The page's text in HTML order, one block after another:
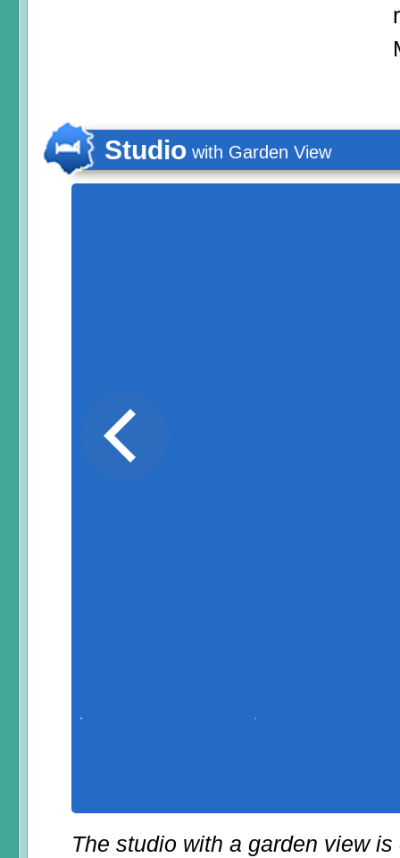
Studio with Garden View
The studio with a garden view